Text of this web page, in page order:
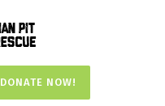
DONATE NOW!